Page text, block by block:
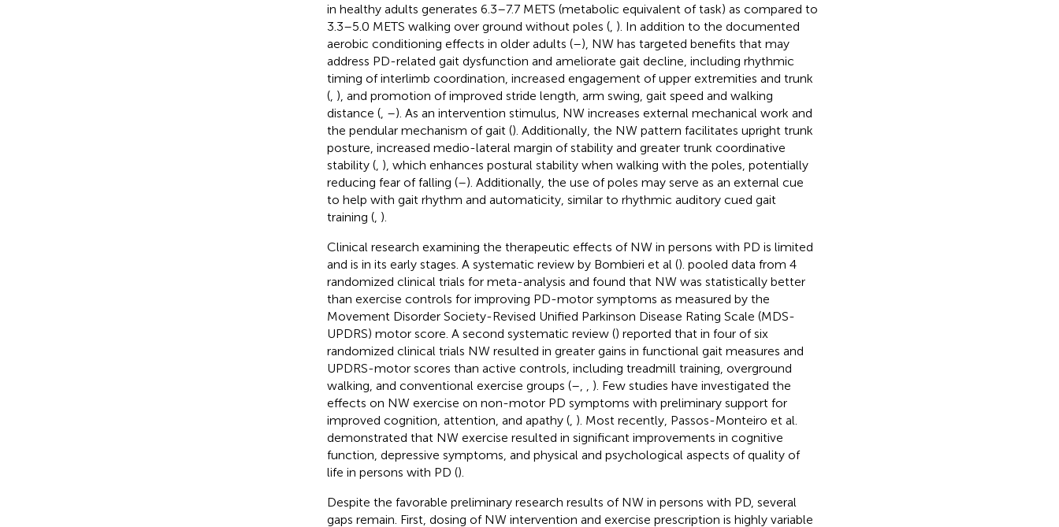
in healthy adults generates 6.3–7.7 METS (metabolic equivalent of task) as compared to
3.3–5.0 METS walking over ground without poles (, ). In addition to the documented
aerobic conditioning effects in older adults (–), NW has targeted benefits that may
address PD-related gait dysfunction and ameliorate gait decline, including rhythmic
timing of interlimb coordination, increased engagement of upper extremities and trunk
(, ), and promotion of improved stride length, arm swing, gait speed and walking
distance (, –). As an intervention stimulus, NW increases external mechanical work and
the pendular mechanism of gait (). Additionally, the NW pattern facilitates upright trunk
posture, increased medio-lateral margin of stability and greater trunk coordinative
stability (, ), which enhances postural stability when walking with the poles, potentially
reducing fear of falling (–). Additionally, the use of poles may serve as an external cue
to help with gait rhythm and automaticity, similar to rhythmic auditory cued gait
training (, ).
Clinical research examining the therapeutic effects of NW in persons with PD is limited
and is in its early stages. A systematic review by Bombieri et al (). pooled data from 4
randomized clinical trials for meta-analysis and found that NW was statistically better
than exercise controls for improving PD-motor symptoms as measured by the
Movement Disorder Society-Revised Unified Parkinson Disease Rating Scale (MDS-
UPDRS) motor score. A second systematic review () reported that in four of six
randomized clinical trials NW resulted in greater gains in functional gait measures and
UPDRS-motor scores than active controls, including treadmill training, overground
walking, and conventional exercise groups (–
). Few studies have investigated the
effects on NW exercise on non-motor PD symptoms with preliminary support for
improved cognition, attention, and apathy (, ). Most recently, Passos-Monteiro et al.
demonstrated that NW exercise resulted in significant improvements in cognitive
function, depressive symptoms, and physical and psychological aspects of quality of
life in persons with PD ().
Despite the favorable preliminary research results of NW in persons with PD, several
gaps remain. First, dosing of NW intervention and exercise prescription is highly variable